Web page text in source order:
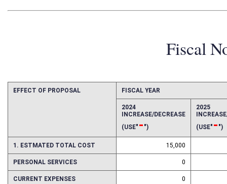
Fiscal
FISCAL YEAR
2024
INCREASE/DECREASE
-
2025
-
1. ESTMATED TOTAL COST 15,000
PERSONAL SERVICES 0